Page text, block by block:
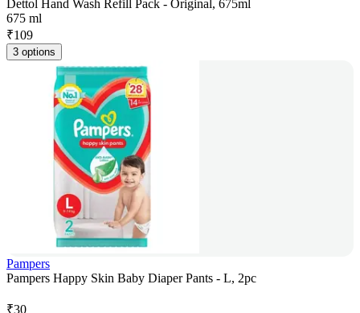
Dettol Hand Wash Refill Pack - Original, 675ml
675 ml
₹109
3 options
Pampers
Pampers Happy Skin Baby Diaper Pants - L, 2pc
₹30